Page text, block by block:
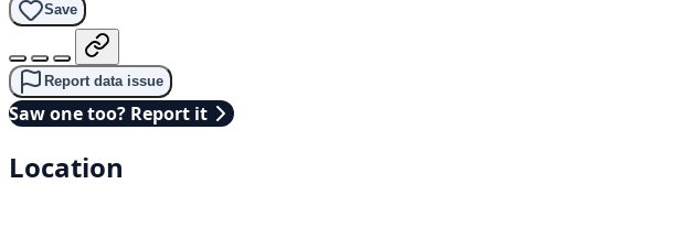
Save
Report data issue
Saw one too? Report it
Location